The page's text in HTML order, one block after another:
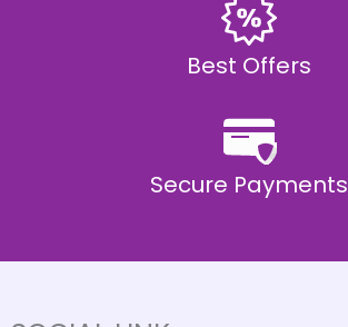
Best Offers
Secure Payments